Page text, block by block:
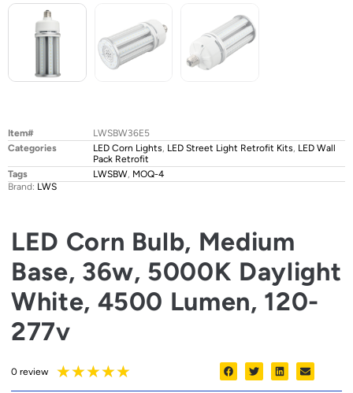
Item#
LWSBW36E5
Categories
LED Corn Lights LED Street Light Retrofit Kits LED Wall
Pack Retrofit
Tags
LWSBW MOQ-4
Brand: LWS
LED Corn Bulb, Medium
Base, 36w, 5000K Daylight
White, 4500 Lumen, 120-
277v
0 review ★★★★★